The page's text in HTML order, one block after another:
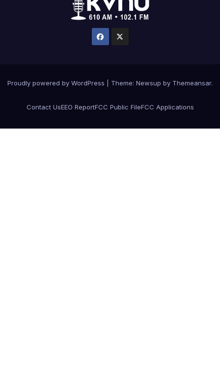
Proudly powered by WordPress Theme: Newsup by Themeansar.
Contact UsEEO ReportFCC Public FileFCC Applications